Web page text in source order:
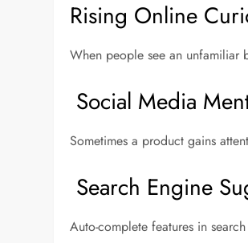
Rising Online
When people see an unfamiliar
Social Media
Sometimes a product gains
Search Engine
Auto-complete features in